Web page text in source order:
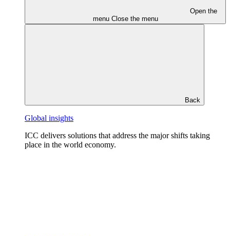
Open the
menu Close the menu
Back
Global insights
ICC delivers solutions that address the major shifts taking
place in the world economy.